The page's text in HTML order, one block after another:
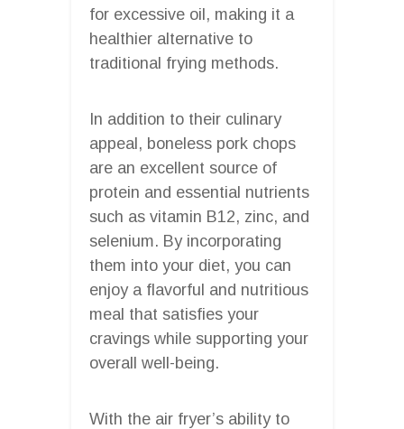
for excessive oil, making it a
healthier alternative to
traditional frying methods.
In addition to their culinary
appeal, boneless pork chops
are an excellent source of
protein and essential nutrients
such as vitamin B12, zinc, and
selenium. By incorporating
them into your diet, you can
enjoy a flavorful and nutritious
meal that satisfies your
cravings while supporting your
overall well-being.
With the air fryer’s ability to